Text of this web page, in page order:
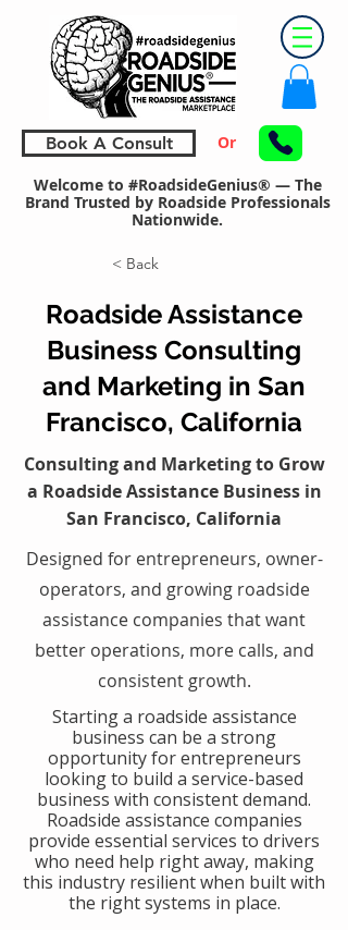
Book A Consult Or
Welcome to #RoadsideGenius® — The
Brand Trusted by Roadside Professionals
Nationwide.
< Back
Roadside Assistance
Business Consulting
and Marketing in San
Francisco, California
Consulting and Marketing to Grow
a Roadside Assistance Business in
San Francisco, California
Designed for entrepreneurs, owner-
operators, and growing roadside
assistance companies that want
better operations, more calls, and
consistent growth.
​Starting a roadside assistance
business can be a strong
opportunity for entrepreneurs
looking to build a service-based
business with consistent demand.
Roadside assistance companies
provide essential services to drivers
who need help right away, making
this industry resilient when built with
the right systems in place.